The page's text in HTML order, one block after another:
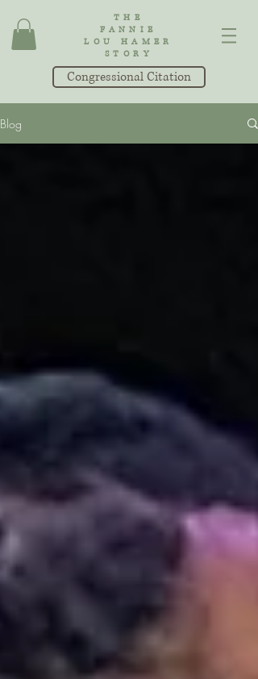
THE
FANNIE
LOU HAMER
STORY
Congressional Citation
Blog